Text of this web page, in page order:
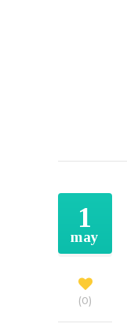
1
may
0